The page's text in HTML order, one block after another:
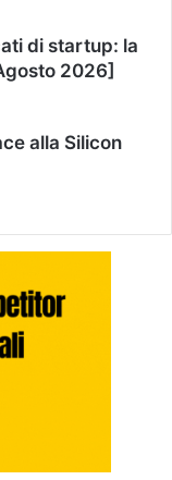
di startup: la
2026]
alla Silicon